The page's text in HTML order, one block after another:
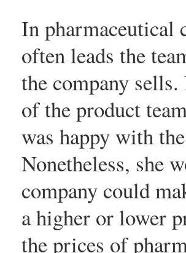
In pharmaceutical
often leads the
the company
of the product
was happy with
Nonetheless, she
company could
a higher or lower
the prices of